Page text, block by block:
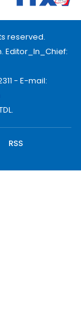
reserved.
Editor_In_Chief:
- E-mail:
RSS